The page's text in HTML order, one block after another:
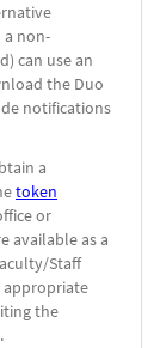
non-
can use an
the Duo
notifications
a
token
or
available as a
Staff
the